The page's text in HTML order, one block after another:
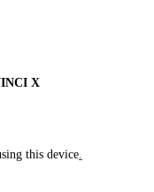
X
this device